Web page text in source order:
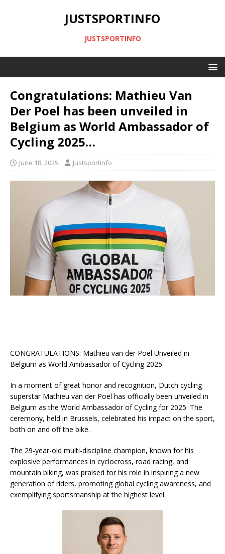
JUSTSPORTINFO
JUSTSPORTINFO
Congratulations: Mathieu Van
Der Poel has been unveiled in
Belgium as World Ambassador of
Cycling 2025…
June 18, 2025 Justsportinfo
CONGRATULATIONS: Mathieu van der Poel Unveiled in
Belgium as World Ambassador of Cycling 2025
In a moment of great honor and recognition, Dutch cycling
superstar Mathieu van der Poel has officially been unveiled in
Belgium as the World Ambassador of Cycling for 2025. The
ceremony, held in Brussels, celebrated his impact on the sport,
both on and off the bike.
The 29-year-old multi-discipline champion, known for his
explosive performances in cyclocross, road racing, and
mountain biking, was praised for his role in inspiring a new
generation of riders, promoting global cycling awareness, and
exemplifying sportsmanship at the highest level.